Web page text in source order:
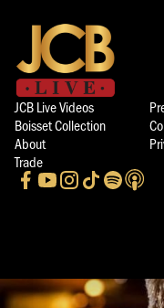
JCB Live Videos
Boisset Collection
About
Trade